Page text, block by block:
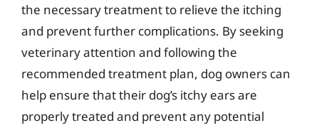
the necessary treatment to relieve the itching
and prevent further complications. By seeking
veterinary attention and following the
recommended treatment plan, dog owners can
help ensure that their dog’s itchy ears are
properly treated and prevent any potential